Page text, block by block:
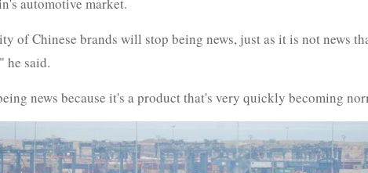
of Chinese brands will stop being news, just as it is not news
he said.
news because it's a product that's very quickly becoming